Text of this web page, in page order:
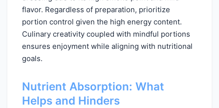
flavor. Regardless of preparation, prioritize
portion control given the high energy content.
Culinary creativity coupled with mindful portions
ensures enjoyment while aligning with nutritional
goals.
Nutrient Absorption: What
Helps and Hinders